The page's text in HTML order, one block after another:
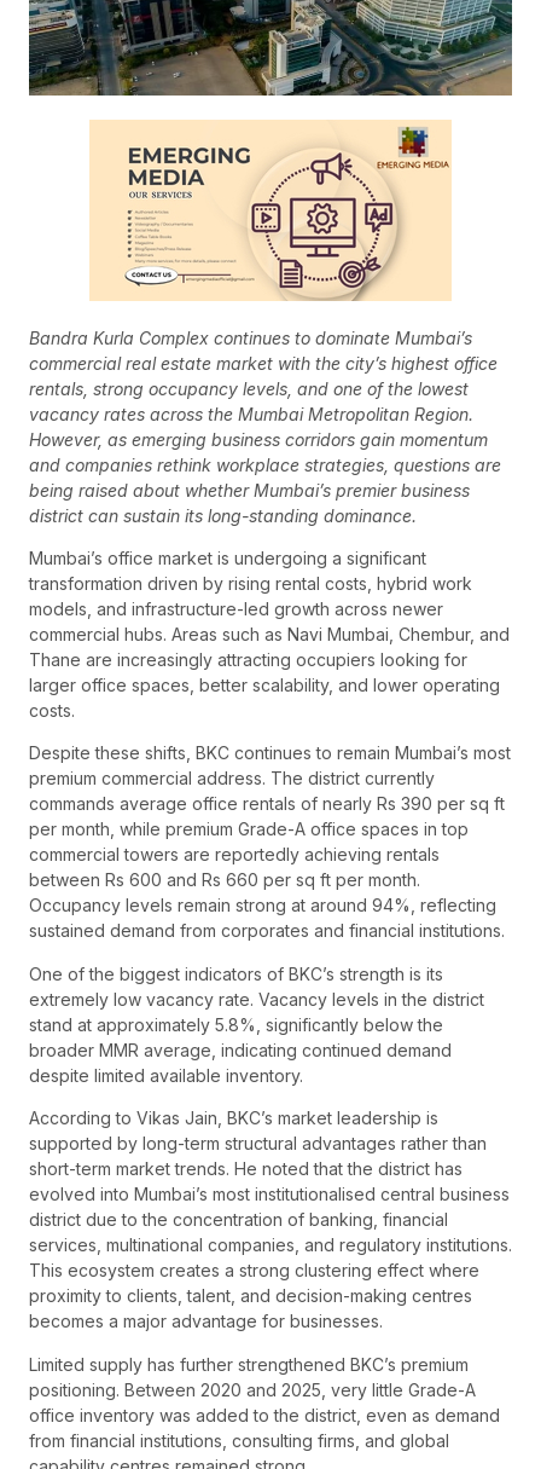
Bandra Kurla Complex continues to dominate Mumbai’s
commercial real estate market with the city’s highest office
rentals, strong occupancy levels, and one of the lowest
vacancy rates across the Mumbai Metropolitan Region.
However, as emerging business corridors gain momentum
and companies rethink workplace strategies, questions are
being raised about whether Mumbai’s premier business
district can sustain its long-standing dominance.
Mumbai’s office market is undergoing a significant
transformation driven by rising rental costs, hybrid work
models, and infrastructure-led growth across newer
commercial hubs. Areas such as Navi Mumbai, Chembur, and
Thane are increasingly attracting occupiers looking for
larger office spaces, better scalability, and lower operating
costs.
Despite these shifts, BKC continues to remain Mumbai’s most
premium commercial address. The district currently
commands average office rentals of nearly Rs 390 per sq ft
per month, while premium Grade-A office spaces in top
commercial towers are reportedly achieving rentals
between Rs 600 and Rs 660 per sq ft per month.
Occupancy levels remain strong at around 94%, reflecting
sustained demand from corporates and financial institutions.
One of the biggest indicators of BKC’s strength is its
extremely low vacancy rate. Vacancy levels in the district
stand at approximately 5.8%, significantly below the
broader MMR average, indicating continued demand
despite limited available inventory.
According to Vikas Jain, BKC’s market leadership is
supported by long-term structural advantages rather than
short-term market trends. He noted that the district has
evolved into Mumbai’s most institutionalised central business
district due to the concentration of banking, financial
services, multinational companies, and regulatory institutions.
This ecosystem creates a strong clustering effect where
proximity to clients, talent, and decision-making centres
becomes a major advantage for businesses.
Limited supply has further strengthened BKC’s premium
positioning. Between 2020 and 2025, very little Grade-A
office inventory was added to the district, even as demand
from financial institutions, consulting firms, and global